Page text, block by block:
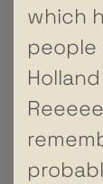
which